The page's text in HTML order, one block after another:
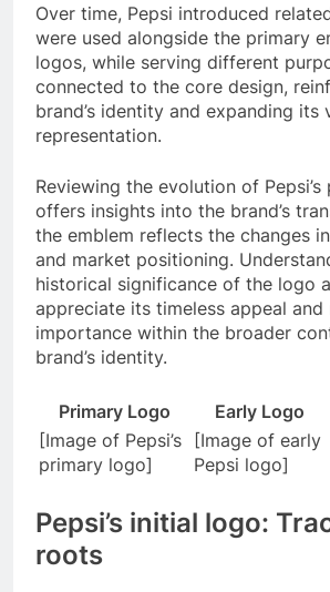
Over time, Pepsi introduced
were used alongside the primary
logos, while serving different
connected to the core design,
brand’s identity and expanding its
representation.
Reviewing the evolution of
offers insights into the brand’s
the emblem reflects the changes in
and market positioning.
historical significance of the logo
appreciate its timeless appeal
importance within the broader
brand’s identity.
Primary Logo Early Logo
[Image of Pepsi’s
primary logo]
[Image of early
Pepsi logo]
Pepsi’s initial logo:
roots